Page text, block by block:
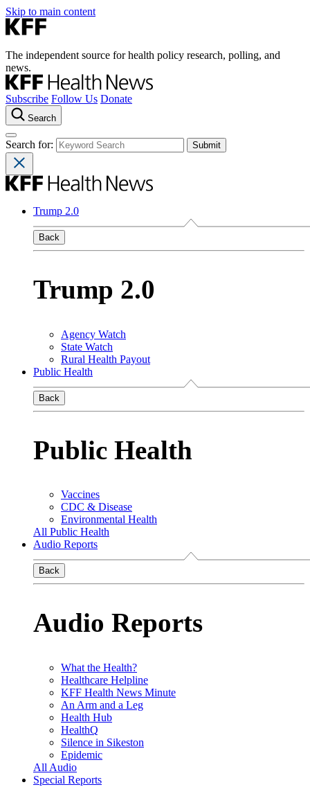
Skip to main content
The independent source for health policy research, polling, and
news.
Subscribe Follow Us Donate
Search
Search for:
Trump 2.0
Back
Trump 2.0
Agency Watch
State Watch
Rural Health Payout
Public Health
Back
Public Health
Vaccines
CDC & Disease
Environmental Health
All Public Health
Audio Reports
Back
Audio Reports
What the Health?
Healthcare Helpline
KFF Health News Minute
An Arm and a Leg
Health Hub
HealthQ
Silence in Sikeston
Epidemic
All Audio
Special Reports